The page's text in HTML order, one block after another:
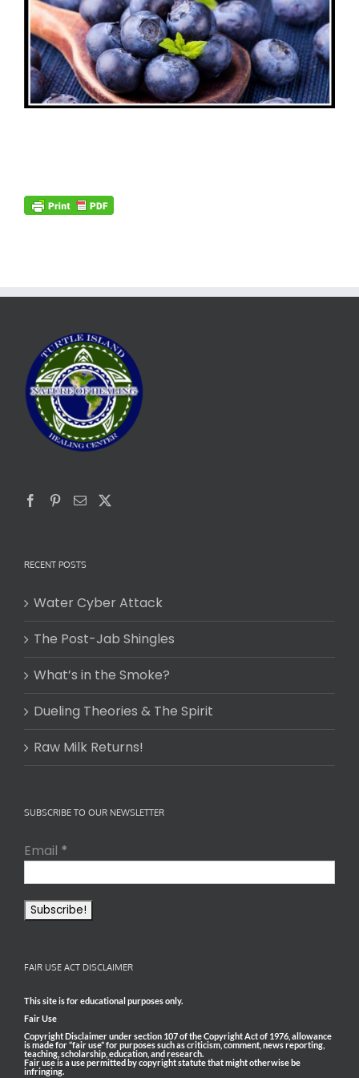
RECENT POSTS
Water Cyber Attack
The Post-Jab Shingles
What’s in the Smoke?
Dueling Theories & The Spirit
Raw Milk Returns!
SUBSCRIBE TO OUR NEWSLETTER
Email *
FAIR USE ACT DISCLAIMER
This site is for educational purposes only.
Fair Use
Copyright Disclaimer under section 107 of the Copyright Act of 1976, allowance
is made for “fair use” for purposes such as criticism, comment, news reporting,
teaching, scholarship, education, and research.
Fair use is a use permitted by copyright statute that might otherwise be
infringing.